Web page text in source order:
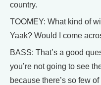
country.
TOOMEY: What kind of
Yaak? Would I come
BASS: That’s a good
you’re not going to see
because there’s so few